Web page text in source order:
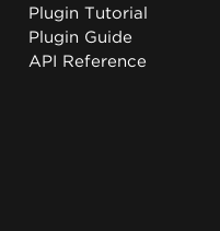
Plugin Tutorial
Plugin Guide
API Reference